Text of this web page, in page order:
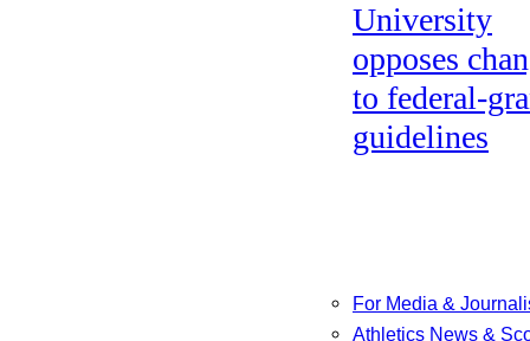
University
opposes
to federal-
guidelines
For Media &
Athletics News &